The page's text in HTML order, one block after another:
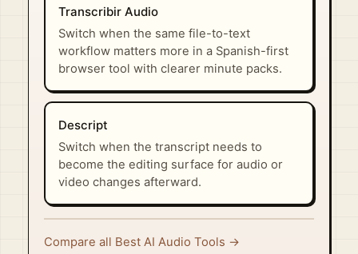
Transcribir Audio
Switch when the same file-to-text
workflow matters more in a Spanish-first
browser tool with clearer minute packs.
Descript
Switch when the transcript needs to
become the editing surface for audio or
video changes afterward.
Compare all Best AI Audio Tools →